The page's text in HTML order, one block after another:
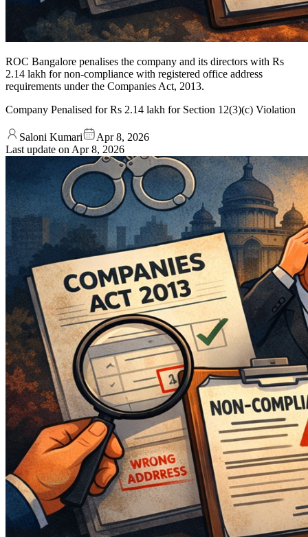
ROC Bangalore penalises the company and its directors with Rs
2.14 lakh for non-compliance with registered office address
requirements under the Companies Act, 2013.
Company Penalised for Rs 2.14 lakh for Section 12(3)(c) Violation
Saloni Kumari
Apr 8, 2026
Last update on Apr 8, 2026